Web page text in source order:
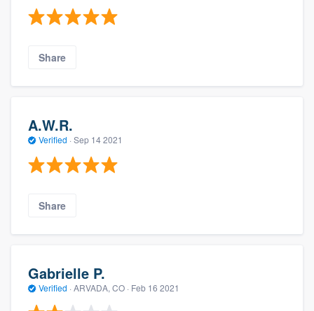
Share
A.W.R.
Verified · Sep 14 2021
Share
Gabrielle P.
Verified · ARVADA, CO · Feb 16 2021